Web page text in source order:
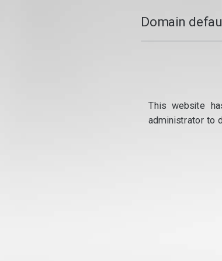
Domain
This website
administrator to